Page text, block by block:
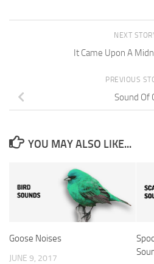
NEXT
It Came Upon A
PREVIOUS
Sound Of
YOU MAY ALSO LIKE...
Goose Noises
JUNE 9, 2017